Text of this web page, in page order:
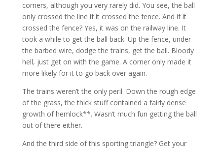
corners, although you very rarely did. You see, the ball
only crossed the line if it crossed the fence. And if it
crossed the fence? Yes, it was on the railway line. It
took a while to get the ball back. Up the fence, under
the barbed wire, dodge the trains, get the ball. Bloody
hell, just get on with the game. A corner only made it
more likely for it to go back over again.
The trains weren’t the only peril. Down the rough edge
of the grass, the thick stuff contained a fairly dense
growth of hemlock**. Wasn’t much fun getting the ball
out of there either.
And the third side of this sporting triangle? Get your